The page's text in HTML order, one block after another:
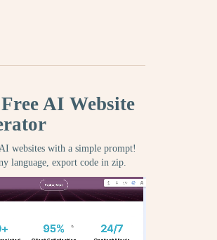
AI Website
websites with a simple prompt!
language, export code in zip.